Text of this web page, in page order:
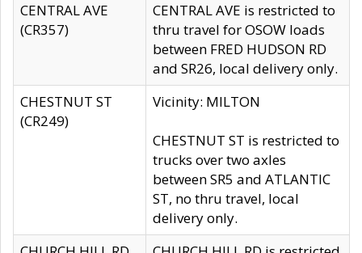
CENTRAL AVE
(CR357)
CENTRAL AVE is restricted to
thru travel for OSOW loads
between FRED HUDSON RD
and SR26, local delivery only.
CHESTNUT ST
(CR249)
Vicinity: MILTON
CHESTNUT ST is restricted to
trucks over two axles
between SR5 and ATLANTIC
ST, no thru travel, local
delivery only.